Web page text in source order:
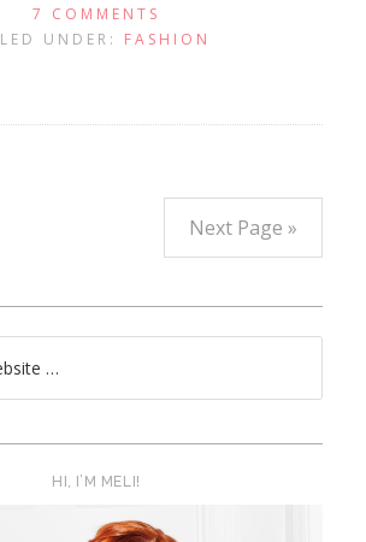
7 COMMENTS
UNDER: FASHION
Next Page »
HI, I’M MELI!